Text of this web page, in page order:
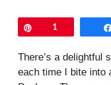
1
There’s a delightful
each time I bite into